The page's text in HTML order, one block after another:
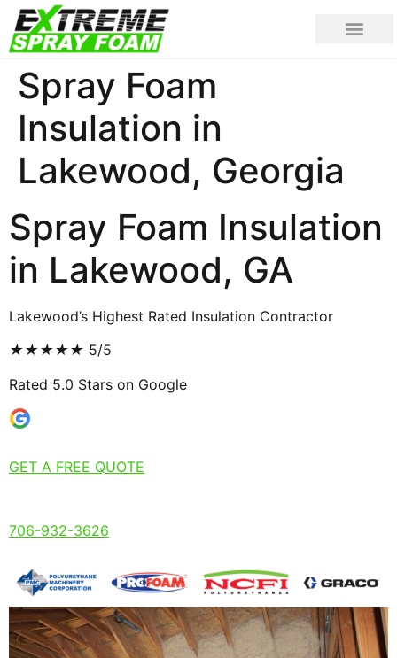
Spray Foam
Insulation in
Lakewood, Georgia
Spray Foam Insulation
in Lakewood, GA
Lakewood’s Highest Rated Insulation Contractor
★★★★★ 5/5
Rated 5.0 Stars on Google
GET A FREE QUOTE
706-932-3626